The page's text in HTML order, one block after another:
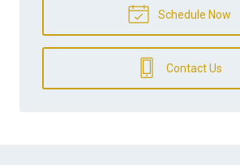
Schedule Now
Contact Us